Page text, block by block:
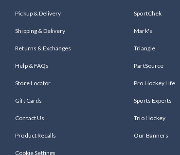
Pickup & Delivery
Shipping & Delivery
Returns & Exchanges
Help & FAQs
Store Locator
Gift Cards
Contact Us
Product Recalls
Cookie Settings
SportChek
Mark's
Triangle
PartSource
Pro Hockey Life
Sports Experts
Trio Hockey
Our Banners